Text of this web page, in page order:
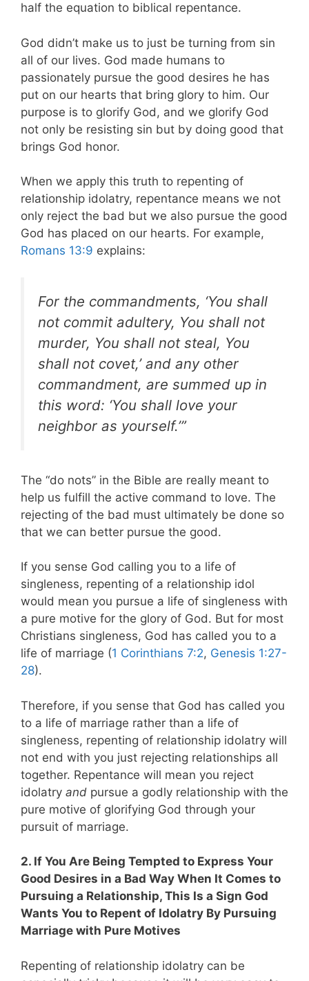
half the equation to biblical repentance.
God didn’t make us to just be turning from sin
all of our lives. God made humans to
passionately pursue the good desires he has
put on our hearts that bring glory to him. Our
purpose is to glorify God, and we glorify God
not only be resisting sin but by doing good that
brings God honor.
When we apply this truth to repenting of
relationship idolatry, repentance means we not
only reject the bad but we also pursue the good
God has placed on our hearts. For example,
Romans 13:9 explains:
For the commandments, ‘You shall
not commit adultery, You shall not
murder, You shall not steal, You
shall not covet,’ and any other
commandment, are summed up in
this word: ‘You shall love your
neighbor as yourself.’”
The “do nots” in the Bible are really meant to
help us fulfill the active command to love. The
rejecting of the bad must ultimately be done so
that we can better pursue the good.
If you sense God calling you to a life of
singleness, repenting of a relationship idol
would mean you pursue a life of singleness with
a pure motive for the glory of God. But for most
Christians singleness, God has called you to a
life of marriage (1 Corinthians 7:2, Genesis 1:27-
28).
Therefore, if you sense that God has called you
to a life of marriage rather than a life of
singleness, repenting of relationship idolatry will
not end with you just rejecting relationships all
together. Repentance will mean you reject
idolatry and pursue a godly relationship with the
pure motive of glorifying God through your
pursuit of marriage.
2. If You Are Being Tempted to Express Your
Good Desires in a Bad Way When It Comes to
Pursuing a Relationship, This Is a Sign God
Wants You to Repent of Idolatry By Pursuing
Marriage with Pure Motives
Repenting of relationship idolatry can be